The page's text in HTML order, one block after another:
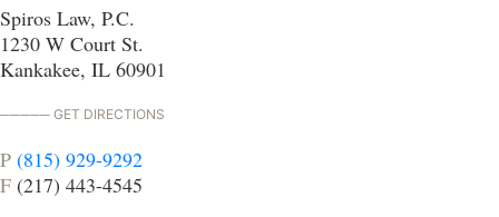
Spiros Law, P.C.
1230 W Court St.
Kankakee, IL 60901
GET DIRECTIONS
P (815) 929-9292
F (217) 443-4545